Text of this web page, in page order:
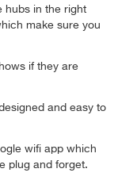
hubs in the right
make sure you
if they are
and easy to
wifi app which
plug and forget.